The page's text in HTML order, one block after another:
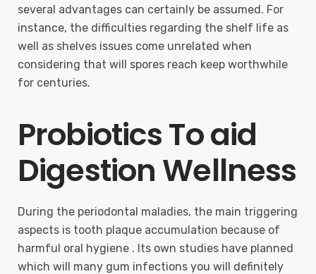
several advantages can certainly be assumed. For
instance, the difficulties regarding the shelf life as
well as shelves issues come unrelated when
considering that will spores reach keep worthwhile
for centuries.
Probiotics To aid
Digestion Wellness
During the periodontal maladies, the main triggering
aspects is tooth plaque accumulation because of
harmful oral hygiene . Its own studies have planned
which will many gum infections you will definitely